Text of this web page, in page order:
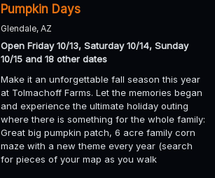
Pumpkin Days
Glendale, AZ
Open Friday 10/13, Saturday 10/14, Sunday
10/15 and 18 other dates
Make it an unforgettable fall season this year
at Tolmachoff Farms. Let the memories began
and experience the ultimate holiday outing
where there is something for the whole family:
Great big pumpkin patch, 6 acre family corn
maze with a new theme every year (search
for pieces of your map as you walk